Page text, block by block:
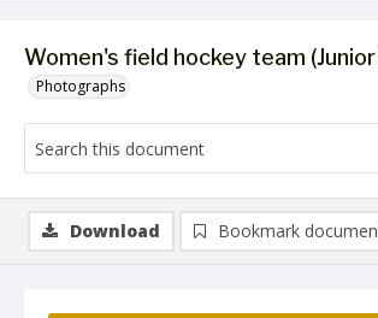
Women's field hockey team (Junior
Photographs
Download Bookmark